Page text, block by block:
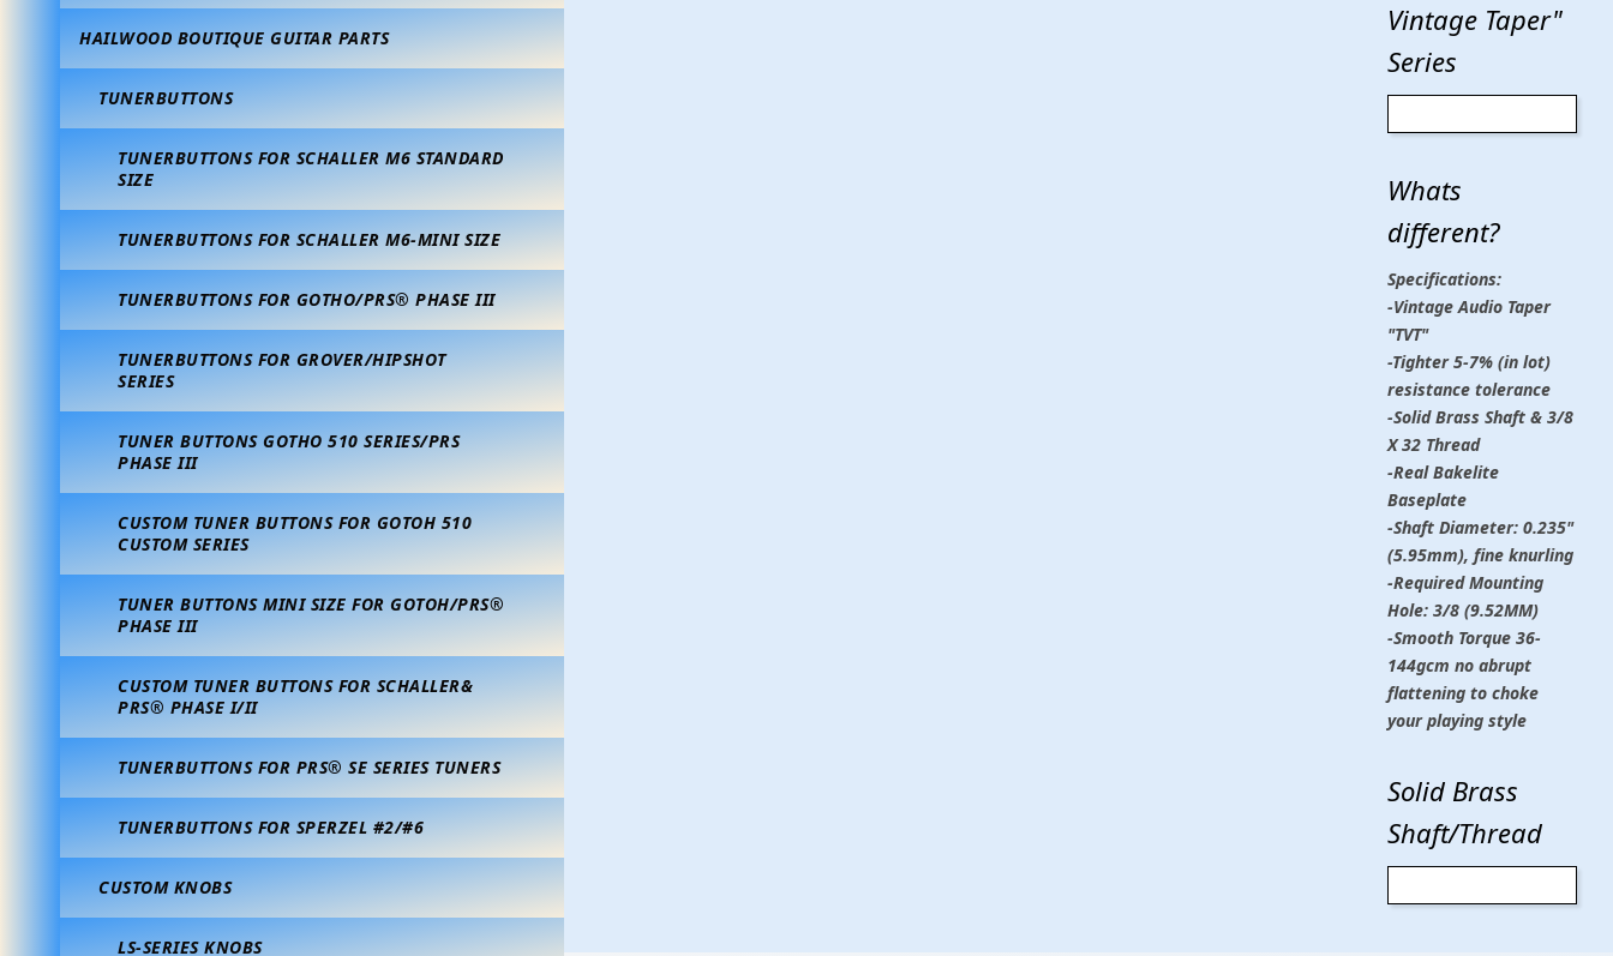
HAILWOOD BOUTIQUE GUITAR PARTS
TUNERBUTTONS
TUNERBUTTONS FOR SCHALLER M6 STANDARD
SIZE
TUNERBUTTONS FOR SCHALLER M6-MINI SIZE
TUNERBUTTONS FOR GOTHO/PRS® PHASE III
TUNERBUTTONS FOR GROVER/HIPSHOT
SERIES
TUNER BUTTONS GOTHO 510 SERIES/PRS
PHASE III
CUSTOM TUNER BUTTONS FOR GOTOH 510
CUSTOM SERIES
TUNER BUTTONS MINI SIZE FOR GOTOH/PRS®
PHASE III
CUSTOM TUNER BUTTONS FOR SCHALLER&
PRS® PHASE I/II
TUNERBUTTONS FOR PRS® SE SERIES TUNERS
TUNERBUTTONS FOR SPERZEL #2/#6
CUSTOM KNOBS
LS-SERIES KNOBS
Vintage Taper"
Series
Whats
different?
Specifications:
-Vintage Audio Taper
"TVT"
-Tighter 5-7% (in lot)
resistance tolerance
-Solid Brass Shaft & 3/8
X 32 Thread
-Real Bakelite
Baseplate
-Shaft Diameter: 0.235"
(5.95mm), fine knurling
-Required Mounting
Hole: 3/8 (9.52MM)
-Smooth Torque 36-
144gcm no abrupt
flattening to choke
your playing style
Solid Brass
Shaft/Thread